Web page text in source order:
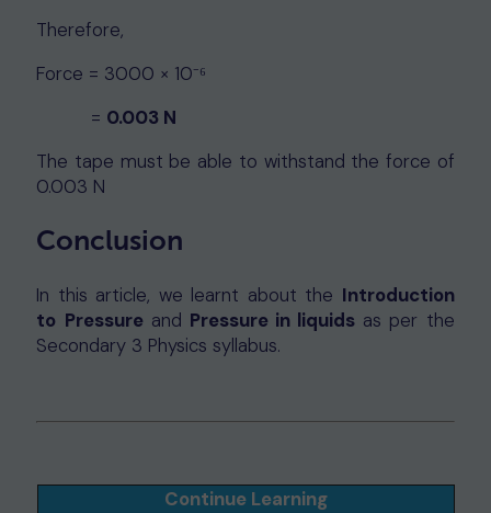
Therefore,
Force = 3000 × 10⁻⁶
= 0.003 N
The tape must be able to withstand the force of
0.003 N
Conclusion
In this article, we learnt about the Introduction
to Pressureand Pressure in liquids as per the
Secondary 3 Physics syllabus.
Continue Learning